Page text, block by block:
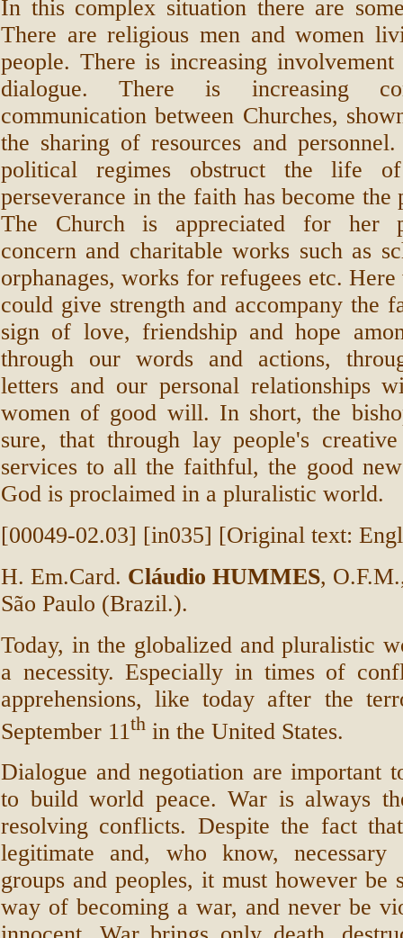
In this complex situation there are
There are religious men and women
people. There is increasing
dialogue. There is increasing
communication between Churches,
the sharing of resources and
political regimes obstruct the life
perseverance in the faith has become
The Church is appreciated for her
concern and charitable works such as
orphanages, works for refugees etc.
could give strength and accompany the
sign of love, friendship and hope
through our words and actions,
letters and our personal relationships
women of good will. In short, the
sure, that through lay people's
services to all the faithful, the good
God is proclaimed in a pluralistic world.
[00049-02.03] [in035] [Original text:
H. Em.Card. Cláudio HUMMES,
São Paulo (Brazil.).
Today, in the globalized and pluralistic
a necessity. Especially in times of
apprehensions, like today after the
September 11 th in the United States.
Dialogue and negotiation are important
to build world peace. War is always
resolving conflicts. Despite the fact
legitimate and, who know,
groups and peoples, it must however be
way of becoming a war, and never be